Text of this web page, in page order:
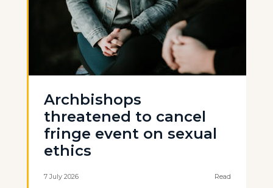
Archbishops
threatened to cancel
fringe event on sexual
ethics
7 July 2026 Read